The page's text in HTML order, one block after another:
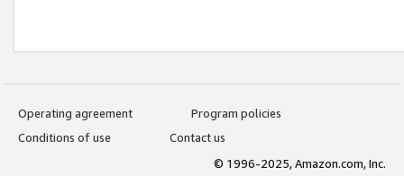
Operating agreement
Program policies
Conditions of use
Contact us
© 1996-2025, Amazon.com, Inc.